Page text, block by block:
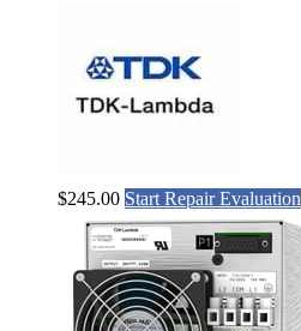
$245.00 Start Repair Evaluation